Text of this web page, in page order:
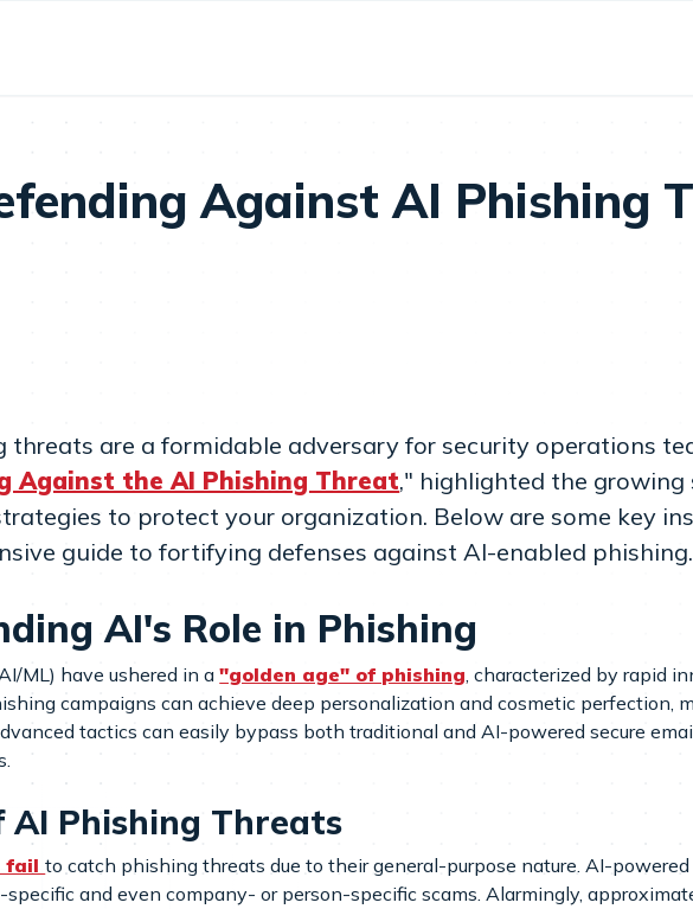
Against AI Phishing
threats are a formidable adversary for security operations
Against the AI Phishing Threat," highlighted the
to protect your organization. Below are some key
guide to fortifying defenses against AI-enabled phishing.
AI's Role in Phishing
ML) have ushered in a"golden age" of phishing, characterized by rapid
campaigns can achieve deep personalization and cosmetic perfection,
tactics can easily bypass both traditional and AI-powered secure
AI Phishing Threats
failto catch phishing threats due to their general-purpose nature. AI-
and even company- or person-specific scams. Alarmingly,